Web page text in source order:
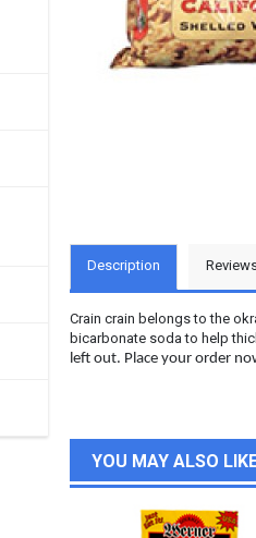
Description
Crain crain belongs to the
bicarbonate soda to help
left out. Place your order
YOU MAY ALSO